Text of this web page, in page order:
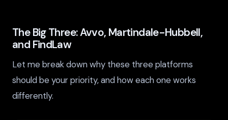
The Big Three: Avvo, Martindale-Hubbell,
and FindLaw
Let me break down why these three platforms
should be your priority, and how each one works
differently.